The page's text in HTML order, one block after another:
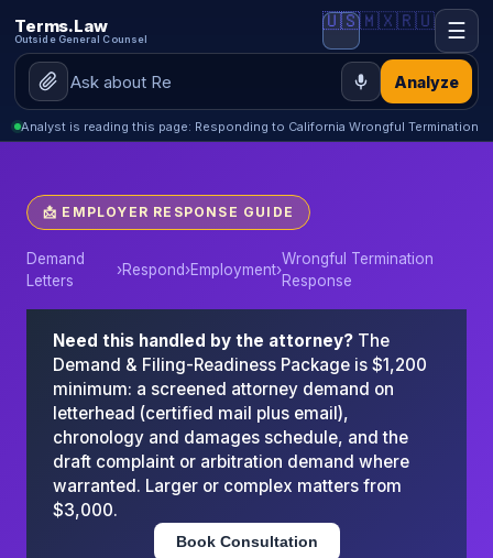
Terms.Law
Outside General Counsel
Analyze
🇺🇸🇲🇽🇷🇺 ☰
Analyst is reading this page: Responding to California Wrongful Termination
📩 EMPLOYER RESPONSE GUIDE
Demand
Letters
›Respond›Employment›
Wrongful Termination
Response
Need this handled by the attorney? The
Demand & Filing-Readiness Package is $1,200
minimum: a screened attorney demand on
letterhead (certified mail plus email),
chronology and damages schedule, and the
draft complaint or arbitration demand where
warranted. Larger or complex matters from
$3,000.
Book Consultation